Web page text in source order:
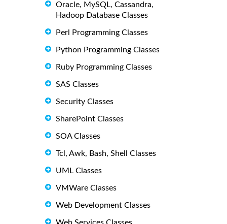
Oracle, MySQL, Cassandra,
Hadoop Database Classes
Perl Programming Classes
Python Programming Classes
Ruby Programming Classes
SAS Classes
Security Classes
SharePoint Classes
SOA Classes
Tcl, Awk, Bash, Shell Classes
UML Classes
VMWare Classes
Web Development Classes
Web Services Classes